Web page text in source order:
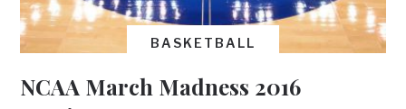
BASKETBALL
NCAA March Madness 2016